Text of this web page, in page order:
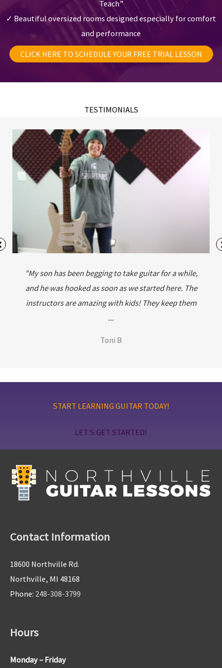
Teach”
✓ Beautiful oversized rooms designed especially for comfort
and performance
CLICK HERE TO SCHEDULE YOUR FREE TRIAL LESSON
TESTIMONIALS
"My son has been begging to take guitar for a while,
and he was hooked as soon as we started here. The
instructors are amazing with kids! They keep them
...
Toni B
START LEARNING GUITAR TODAY!
LET'S GET STARTED!
Contact Information
18600 Northville Rd.
Northville, MI 48168
Phone: 248-308-3799
Hours
Monday – Friday